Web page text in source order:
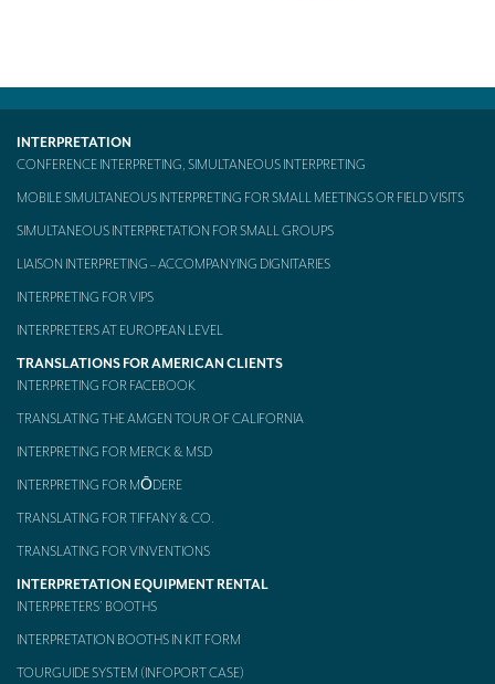
INTERPRETATION
CONFERENCE INTERPRETING, SIMULTANEOUS INTERPRETING
MOBILE SIMULTANEOUS INTERPRETING FOR SMALL MEETINGS OR FIELD VISITS
SIMULTANEOUS INTERPRETATION FOR SMALL GROUPS
LIAISON INTERPRETING – ACCOMPANYING DIGNITARIES
INTERPRETING FOR VIPS
INTERPRETERS AT EUROPEAN LEVEL
TRANSLATIONS FOR AMERICAN CLIENTS
INTERPRETING FOR FACEBOOK
TRANSLATING THE AMGEN TOUR OF CALIFORNIA
INTERPRETING FOR MERCK & MSD
INTERPRETING FOR MŌDERE
TRANSLATING FOR TIFFANY & CO.
TRANSLATING FOR VINVENTIONS
INTERPRETATION EQUIPMENT RENTAL
INTERPRETERS’ BOOTHS
INTERPRETATION BOOTHS IN KIT FORM
TOURGUIDE SYSTEM (INFOPORT CASE)